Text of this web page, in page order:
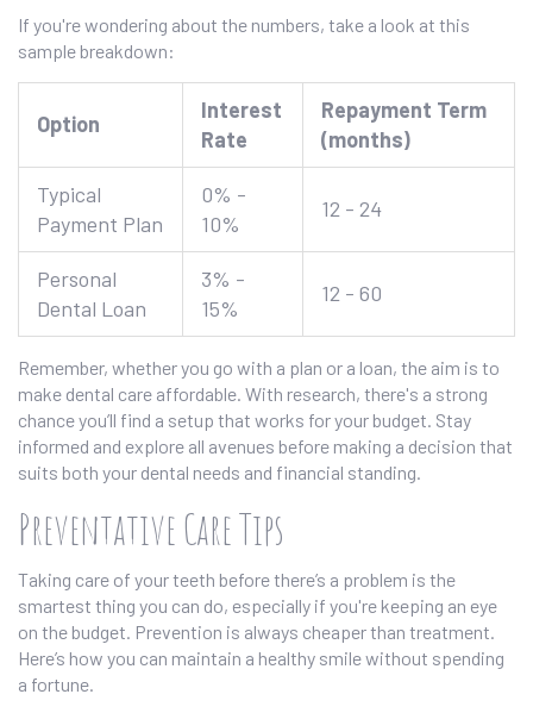
If you're wondering about the numbers, take a look at this
sample breakdown:
Option
Interest
Rate
Repayment Term
(months)
Typical
Payment Plan
0% -
10%
12 - 24
Personal
Dental Loan
3% -
15%
12 - 60
Remember, whether you go with a plan or a loan, the aim is to
make dental care affordable. With research, there's a strong
chance you’ll find a setup that works for your budget. Stay
informed and explore all avenues before making a decision that
suits both your dental needs and financial standing.
Preventative Care Tips
Taking care of your teeth before there’s a problem is the
smartest thing you can do, especially if you're keeping an eye
on the budget. Prevention is always cheaper than treatment.
Here’s how you can maintain a healthy smile without spending
a fortune.